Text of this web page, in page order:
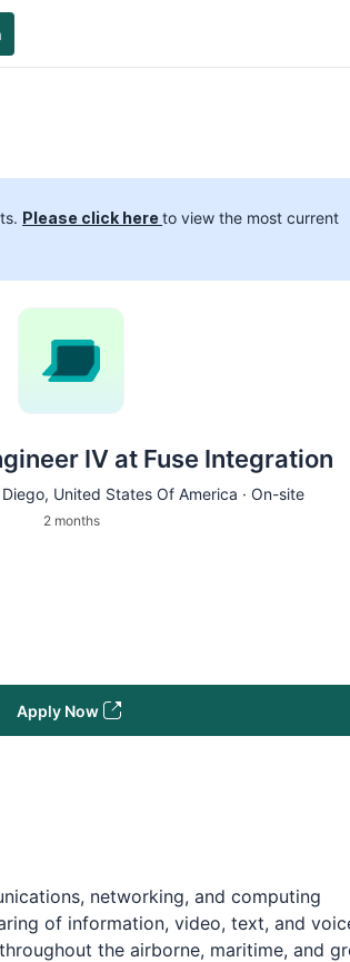
Please click hereto view the most current
IV at Fuse Integration
, United States Of America · On-site
2 months
Apply Now
networking, and computing
of information, video, text, and
the airborne, maritime, and